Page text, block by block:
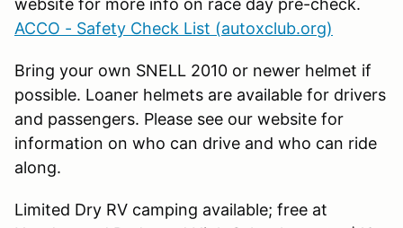
ACCO - Safety Check List (autoxclub.org)
Bring your own SNELL 2010 or newer helmet if
possible. Loaner helmets are available for drivers
and passengers. Please see our website for
information on who can drive and who can ride
along.
Limited Dry RV camping available; free at